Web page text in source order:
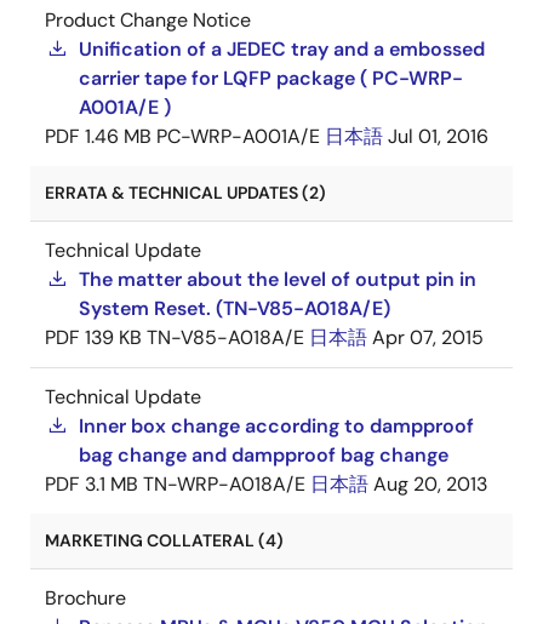
Product Change Notice
Unification of a JEDEC tray and a embossed
carrier tape for LQFP package ( PC-WRP-
A001A/E )
PDF 1.46 MB PC-WRP-A001A/E 日本語Jul 01, 2016
ERRATA & TECHNICAL UPDATES (2)
Technical Update
The matter about the level of output pin in
System Reset. (TN-V85-A018A/E)
PDF 139 KB TN-V85-A018A/E 日本語Apr 07, 2015
Technical Update
Inner box change according to dampproof
bag change and dampproof bag change
PDF 3.1 MB TN-WRP-A018A/E 日本語Aug 20, 2013
MARKETING COLLATERAL (4)
Brochure